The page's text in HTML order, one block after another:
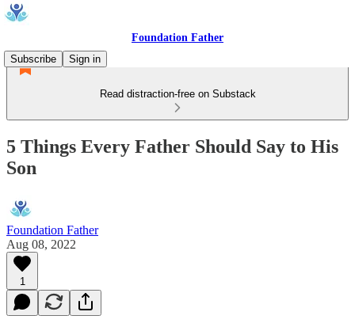
Foundation Father
Subscribe
Sign in
Read distraction-free on Substack
5 Things Every Father Should Say to His
Son
Foundation Father
Aug 08, 2022
1